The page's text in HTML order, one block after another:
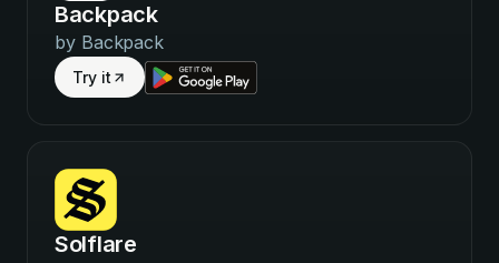
Backpack
by Backpack
Try it
Solflare